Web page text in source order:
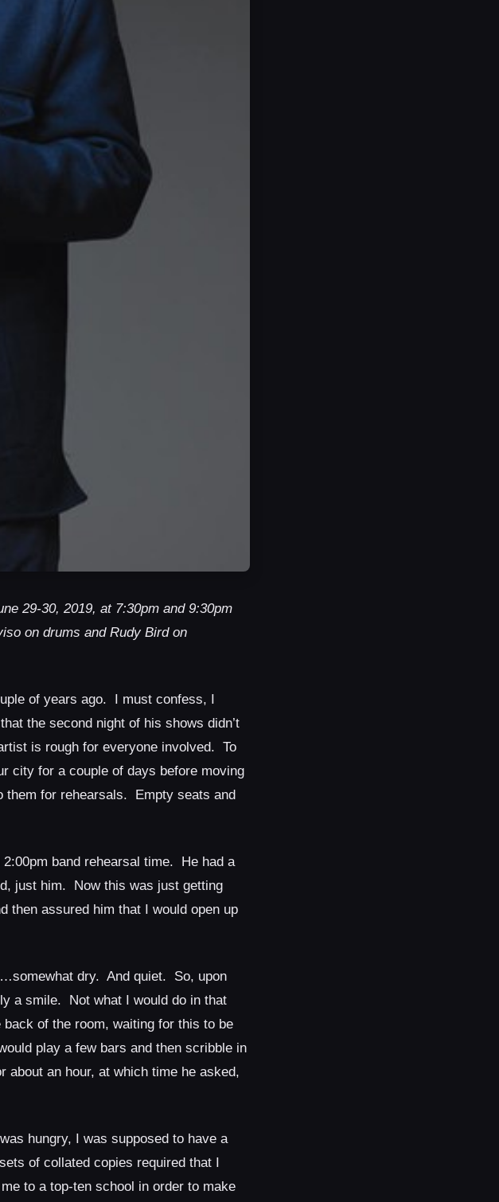
29-30, 2019, at 7:30pm and 9:30pm
on drums and Rudy Bird on
of years ago. I must confess, I
the second night of his shows didn’t
is rough for everyone involved. To
city for a couple of days before moving
them for rehearsals. Empty seats and
band rehearsal time. He had a
just him. Now this was just getting
then assured him that I would open up
dry. And quiet. So, upon
a smile. Not what I would do in that
of the room, waiting for this to be
play a few bars and then scribble in
an hour, at which time he asked,
hungry, I was supposed to have a
of collated copies required that I
to a top-ten school in order to make